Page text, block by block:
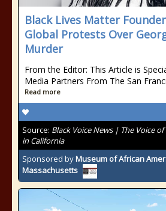
Black Lives Matter
Global Protests Over
Murder
From the Editor: This Article is
Media Partners From The San
Read more
Source: Black Voice News | The Voice
in California
Sponsored byMuseum of African
Massachusetts